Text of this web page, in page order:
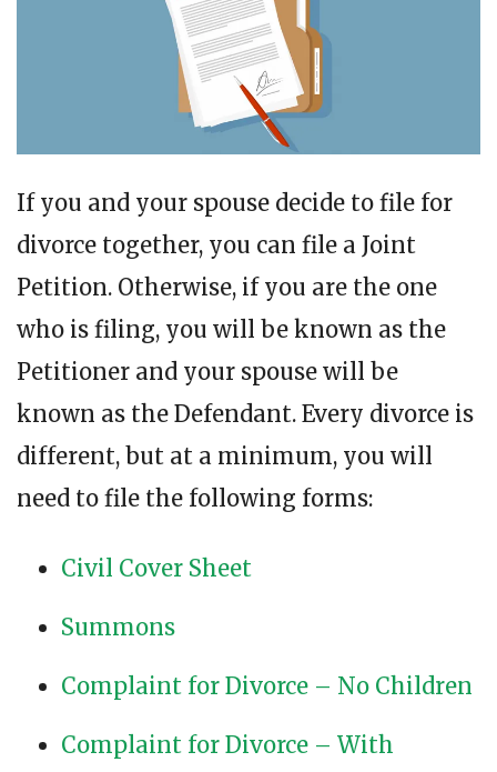
If you and your spouse decide to file for
divorce together, you can file a Joint
Petition. Otherwise, if you are the one
who is filing, you will be known as the
Petitioner and your spouse will be
known as the Defendant. Every divorce is
different, but at a minimum, you will
need to file the following forms:
Civil Cover Sheet
Summons
Complaint for Divorce – No Children
Complaint for Divorce – With